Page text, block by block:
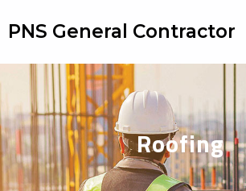
PNS General Contractor
Roofing